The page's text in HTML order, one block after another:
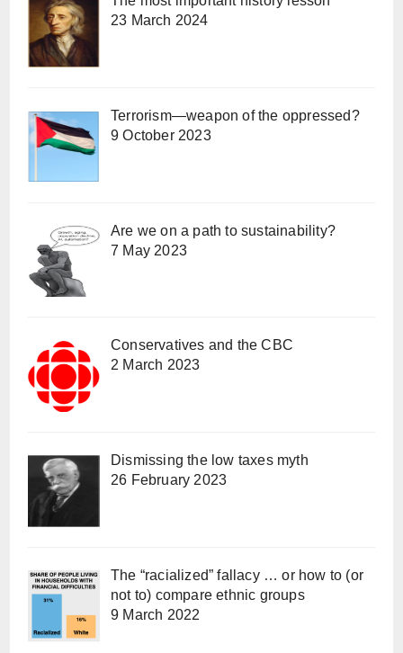
23 March 2024
Terrorism—weapon of the oppressed?
9 October 2023
Are we on a path to sustainability?
7 May 2023
Conservatives and the CBC
2 March 2023
Dismissing the low taxes myth
26 February 2023
The “racialized” fallacy … or how to (or
not to) compare ethnic groups
9 March 2022